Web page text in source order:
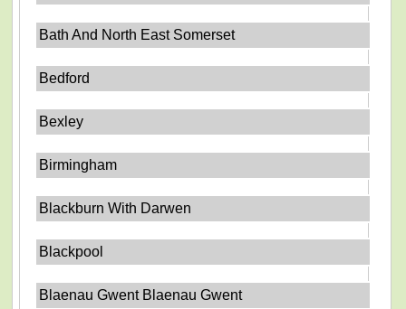
Bath And North East Somerset
Bedford
Bexley
Birmingham
Blackburn With Darwen
Blackpool
Blaenau Gwent Blaenau Gwent